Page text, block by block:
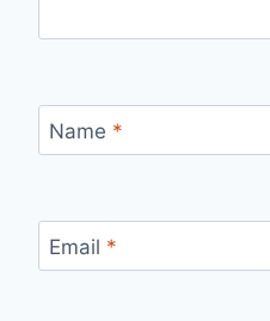
Name *
Email *